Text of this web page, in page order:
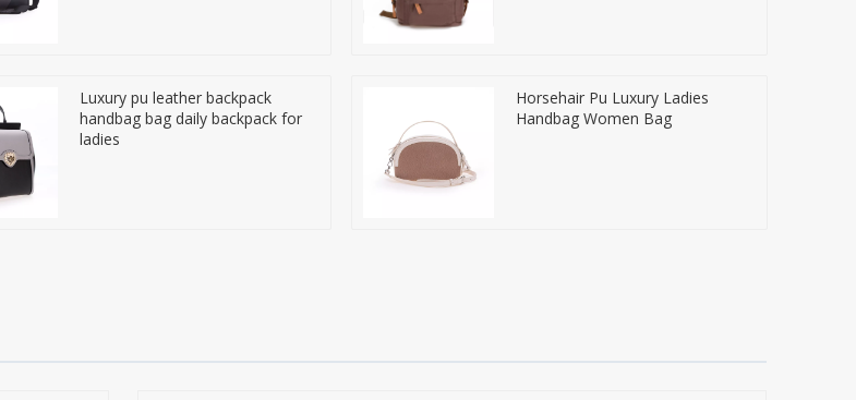
Luxury pu leather backpack
handbag bag daily backpack for
ladies
Horsehair Pu Luxury Ladies
Handbag Women Bag